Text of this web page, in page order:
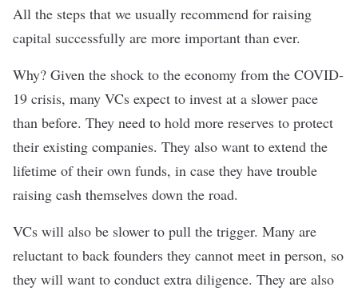
All the steps that we usually recommend for raising
capital successfully are more important than ever.
Why? Given the shock to the economy from the COVID-
19 crisis, many VCs expect to invest at a slower pace
than before. They need to hold more reserves to protect
their existing companies. They also want to extend the
lifetime of their own funds, in case they have trouble
raising cash themselves down the road.
VCs will also be slower to pull the trigger. Many are
reluctant to back founders they cannot meet in person, so
they will want to conduct extra diligence. They are also